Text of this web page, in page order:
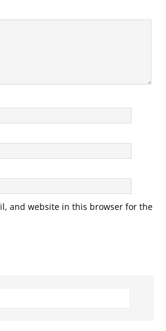
and website in this browser for the